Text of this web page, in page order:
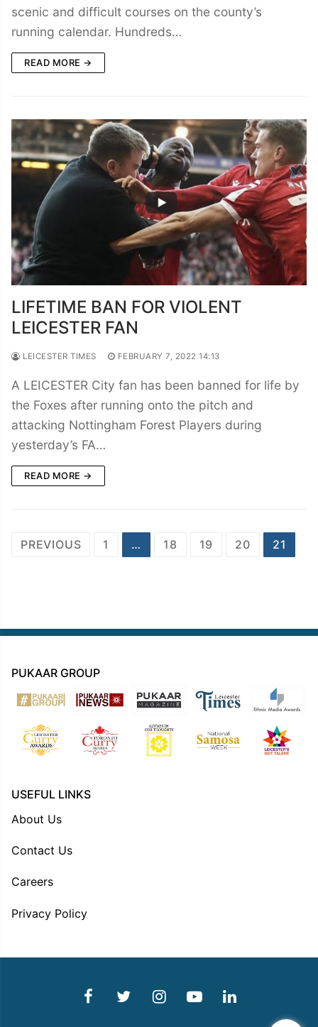
scenic and difficult courses on the county’s
running calendar. Hundreds…
READ MORE →
LIFETIME BAN FOR VIOLENT
LEICESTER FAN
LEICESTER TIMES FEBRUARY 7, 2022 14:13
A LEICESTER City fan has been banned for life by
the Foxes after running onto the pitch and
attacking Nottingham Forest Players during
yesterday’s FA…
READ MORE →
Posts
PREVIOUS 1 … 18 19 20 21
PUKAAR GROUP
USEFUL LINKS
About Us
Contact Us
Careers
Privacy Policy